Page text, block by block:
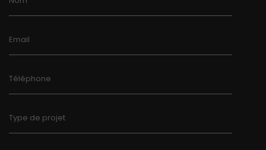
Email
Téléphone
Type de projet